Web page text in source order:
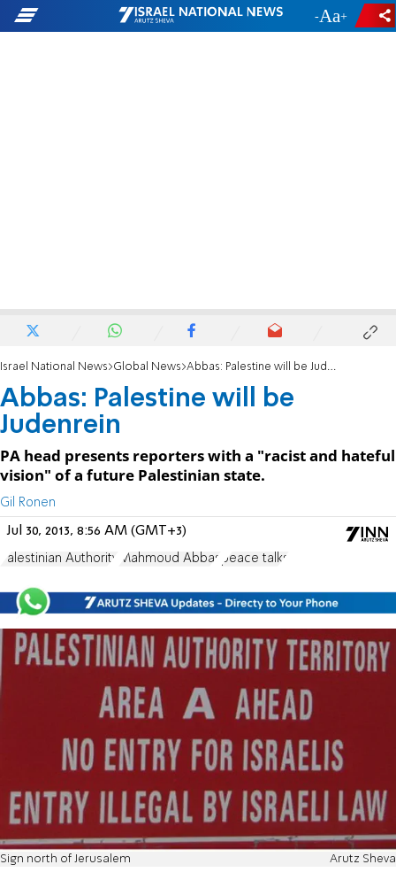
- +
Israel National News Global News Abbas: Palestine will be Judenrein
Abbas: Palestine will be
Judenrein
PA head presents reporters with a "racist and hateful
vision" of a future Palestinian state.
Gil Ronen
Jul 30, 2013, 8:56 AM (GMT+3)
Palestinian Authority Mahmoud Abbas peace talks
Sign north of Jerusalem Arutz Sheva